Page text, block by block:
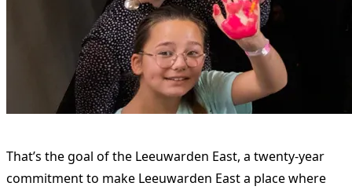
That’s the goal of the Leeuwarden East, a twenty-year
commitment to make Leeuwarden East a place where